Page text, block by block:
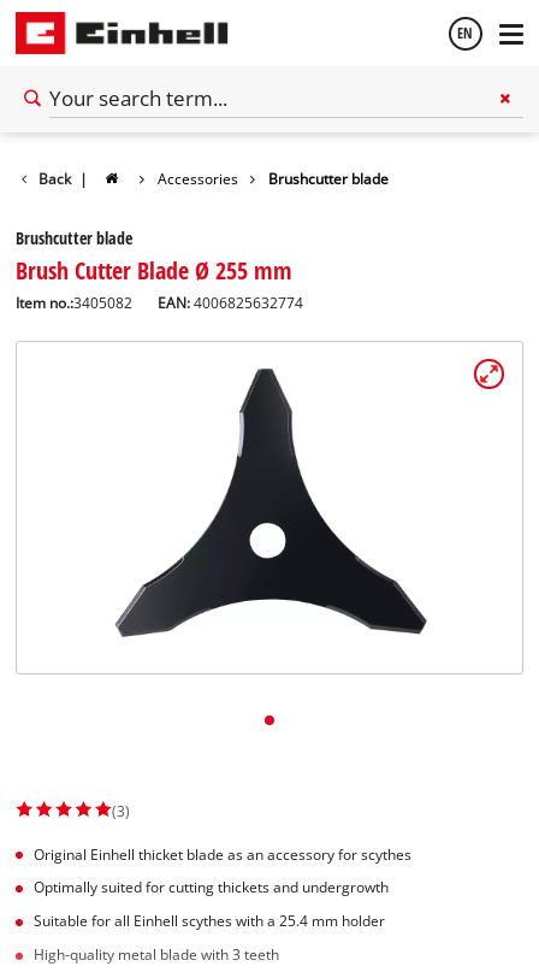
EN
Back | Accessories Brushcutter blade
Brushcutter blade
Brush Cutter Blade Ø 255 mm
Item no.:3405082 EAN:4006825632774
(3)
Original Einhell thicket blade as an accessory for scythes
Optimally suited for cutting thickets and undergrowth
Suitable for all Einhell scythes with a 25.4 mm holder
High-quality metal blade with 3 teeth